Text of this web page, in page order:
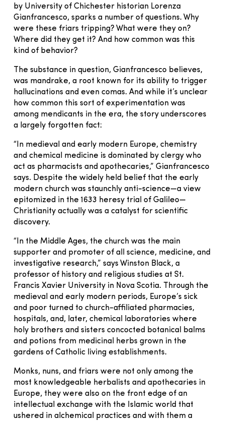
by University of Chichester historian Lorenza
Gianfrancesco, sparks a number of questions. Why
were these friars tripping? What were they on?
Where did they get it? And how common was this
kind of behavior?
The substance in question, Gianfrancesco believes,
was mandrake, a root known for its ability to trigger
hallucinations and even comas. And while it’s unclear
how common this sort of experimentation was
among mendicants in the era, the story underscores
a largely forgotten fact:
“In medieval and early modern Europe, chemistry
and chemical medicine is dominated by clergy who
act as pharmacists and apothecaries,” Gianfrancesco
says. Despite the widely held belief that the early
modern church was staunchly anti-science—a view
epitomized in the 1633 heresy trial of Galileo—
Christianity actually was a catalyst for scientific
discovery.
“In the Middle Ages, the church was the main
supporter and promoter of all science, medicine, and
investigative research,” says Winston Black, a
professor of history and religious studies at St.
Francis Xavier University in Nova Scotia. Through the
medieval and early modern periods, Europe’s sick
and poor turned to church-affiliated pharmacies,
hospitals, and, later, chemical laboratories where
holy brothers and sisters concocted botanical balms
and potions from medicinal herbs grown in the
gardens of Catholic living establishments.
Monks, nuns, and friars were not only among the
most knowledgeable herbalists and apothecaries in
Europe, they were also on the front edge of an
intellectual exchange with the Islamic world that
ushered in alchemical practices and with them a